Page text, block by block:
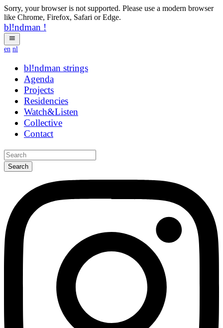
Sorry, your browser is not supported. Please use a modern browser
like Chrome, Firefox, Safari or Edge.
bl!ndman !
en nl
bl!ndman yycbbv
Agenda
Projects
Residencies
Watch&Listen
Collective
Contact
Search